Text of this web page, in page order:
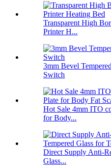
Transparent High
Printer H...
3mm Bevel
Switch
Hot Sale 4mm ITO
for Body...
Direct Supply Anti-
Glass...